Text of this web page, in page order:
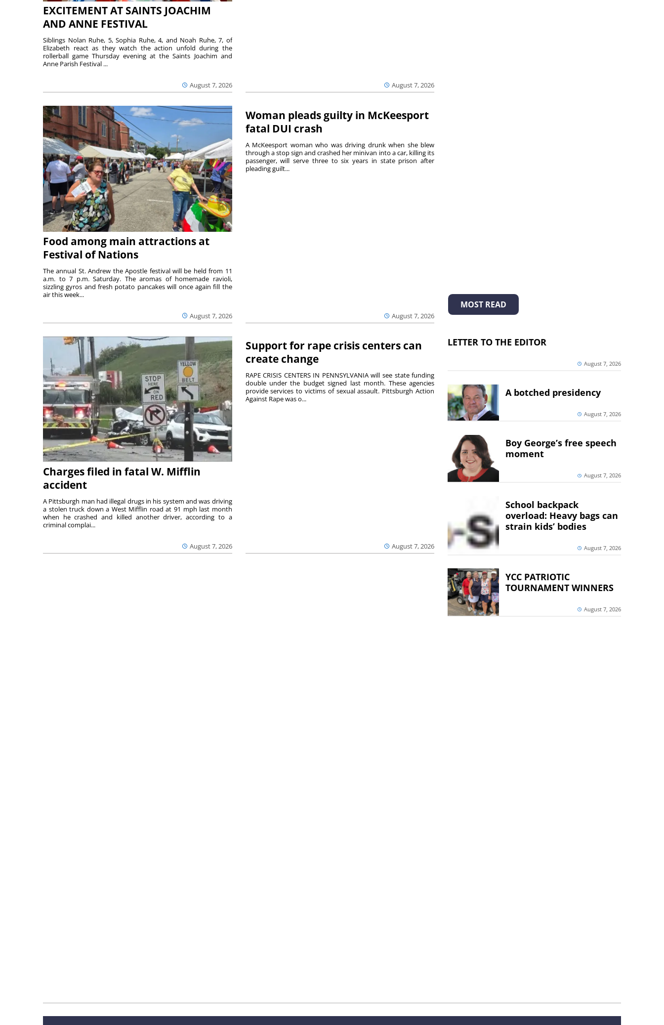
EXCITEMENT AT SAINTS JOACHIM
AND ANNE FESTIVAL
August 7, 2026
Siblings Nolan Ruhe, 5, Sophia Ruhe, 4, and Noah Ruhe, 7, of
Elizabeth react as they watch the action unfold during the
rollerball game Thursday evening at the Saints Joachim and
Anne Parish Festival ...
August 7, 2026
Food among main attractions at
Festival of Nations
August 7, 2026
The annual St. Andrew the Apostle festival will be held from 11
a.m. to 7 p.m. Saturday. The aromas of homemade ravioli,
sizzling gyros and fresh potato pancakes will once again fill the
air this week...
Woman pleads guilty in McKeesport
fatal DUI crash
August 7, 2026
A McKeesport woman who was driving drunk when she blew
through a stop sign and crashed her minivan into a car, killing its
passenger, will serve three to six years in state prison after
pleading guilt...
Charges filed in fatal W. Mifflin
accident
August 7, 2026
A Pittsburgh man had illegal drugs in his system and was driving
a stolen truck down a West Mifflin road at 91 mph last month
when he crashed and killed another driver, according to a
criminal complai...
Support for rape crisis centers can
create change
August 7, 2026
RAPE CRISIS CENTERS IN PENNSYLVANIA will see state funding
double under the budget signed last month. These agencies
provide services to victims of sexual assault. Pittsburgh Action
Against Rape was o...
MOST READ
LETTER TO THE EDITOR
August 7, 2026
A botched presidency
August 7, 2026
Boy George’s free speech
moment
August 7, 2026
School backpack
overload: Heavy bags can
strain kids’ bodies
August 7, 2026
YCC PATRIOTIC
TOURNAMENT WINNERS
August 7, 2026